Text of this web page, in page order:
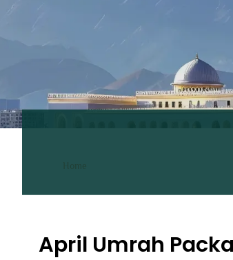
Home
April Umrah